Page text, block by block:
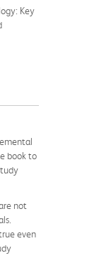
Key
book to
not
even